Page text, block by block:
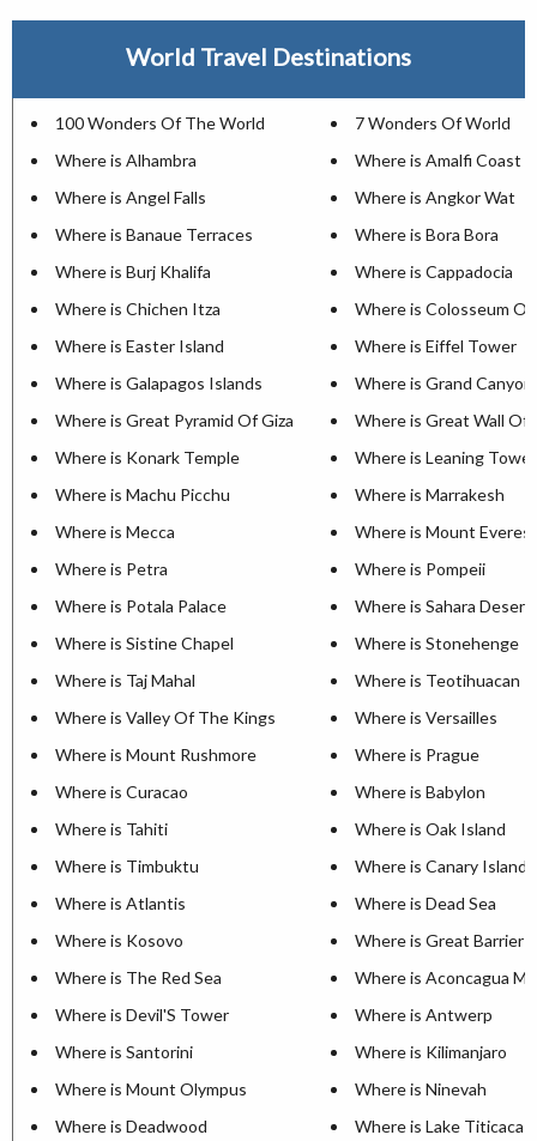
World Travel Destinations
100 Wonders Of The World
7 Wonders Of World
Where is Alhambra
Where is Amalfi Coast
Where is Angel Falls
Where is Angkor Wat
Where is Banaue Terraces
Where is Bora Bora
Where is Burj Khalifa
Where is Cappadocia
Where is Chichen Itza
Where is Colosseum Of
Where is Easter Island
Where is Eiffel Tower
Where is Galapagos Islands
Where is Grand Canyon
Where is Great Pyramid Of Giza
Where is Great Wall Of
Where is Konark Temple
Where is Leaning
Where is Machu Picchu
Where is Marrakesh
Where is Mecca
Where is Mount Everest
Where is Petra
Where is Pompeii
Where is Potala Palace
Where is Sahara Desert
Where is Sistine Chapel
Where is Stonehenge
Where is Taj Mahal
Where is Teotihuacan
Where is Valley Of The Kings
Where is Versailles
Where is Mount Rushmore
Where is Prague
Where is Curacao
Where is Babylon
Where is Tahiti
Where is Oak Island
Where is Timbuktu
Where is Canary Islands
Where is Atlantis
Where is Dead Sea
Where is Kosovo
Where is Great Barrier
Where is The Red Sea
Where is Aconcagua
Where is Devil'S Tower
Where is Antwerp
Where is Santorini
Where is Kilimanjaro
Where is Mount Olympus
Where is Ninevah
Where is Deadwood
Where is Lake Titicaca